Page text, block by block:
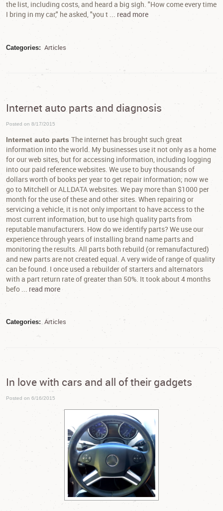
the list, including costs, and heard a big sigh. "How come every time
I bring in my car," he asked, "you t ... read more
Categories: Articles
Internet auto parts and diagnosis
Posted on 8/17/2015
Internet auto parts The internet has brought such great
information into the world. My businesses use it not only as a home
for our web sites, but for accessing information, including logging
into our paid reference websites. We use to buy thousands of
dollars worth of books per year to get repair information; now we
go to Mitchell or ALLDATA websites. We pay more than $1000 per
month for the use of these and other sites. When repairing or
servicing a vehicle, it is not only important to have access to the
most current information, but to use high quality parts from
reputable manufacturers. How do we identify parts? We use our
experience through years of installing brand name parts and
monitoring the results. All parts both rebuild (or remanufactured)
and new parts are not created equal. A very wide of range of quality
can be found. I once used a rebuilder of starters and alternators
with a part return rate of greater than 50%. It took about 4 months
befo ... read more
Categories: Articles
In love with cars and all of their gadgets
Posted on 6/16/2015